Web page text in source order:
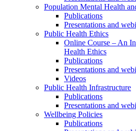
Population Mental Health
Publications
Presentations and
Public Health Ethics
Online Course – An
Health Ethics
Publications
Presentations and
Videos
Public Health Infrastructure
Publications
Presentations and
Wellbeing Policies
Publications